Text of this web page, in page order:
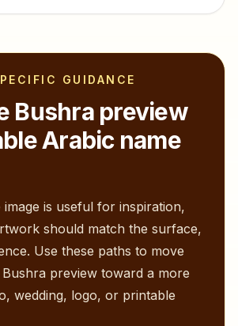
GUIDANCE
Bushrapreview
Arabic name
image is useful for inspiration,
should match the surface,
Use these paths to move
Bushra preview toward a more
wedding, logo, or printable